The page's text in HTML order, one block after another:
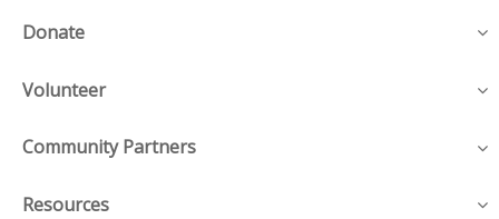
Donate
Volunteer
Community Partners
Resources